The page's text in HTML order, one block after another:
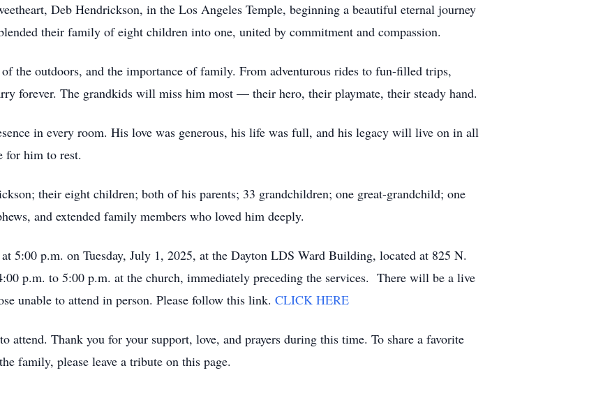
Deb Hendrickson, in the Los Angeles Temple, beginning a beautiful eternal journey
their family of eight children into one, united by commitment and compassion.
the outdoors, and the importance of family. From adventurous rides to fun-filled trips,
forever. The grandkids will miss him most — their hero, their playmate, their steady hand.
in every room. His love was generous, his life was full, and his legacy will live on in all
for him to rest.
their eight children; both of his parents; 33 grandchildren; one great-grandchild; one
and extended family members who loved him deeply.
5:00 p.m. on Tuesday, July 1, 2025, at the Dayton LDS Ward Building, located at 825 N.
p.m. to 5:00 p.m. at the church, immediately preceding the services. There will be a live
unable to attend in person. Please follow this link. CLICK HERE
attend. Thank you for your support, love, and prayers during this time. To share a favorite
family, please leave a tribute on this page.